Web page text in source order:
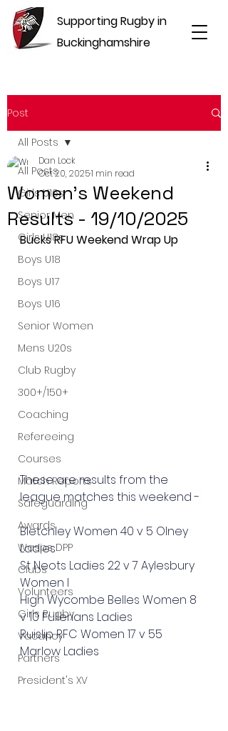
Supporting Rugby in
Buckinghamshire
Post
All Posts
Girls U16s
Senior Men
Girls U18s
Boys U18
Boys U17
Boys U16
Senior Women
Mens U20s
Club Rugby
300+/150+
Coaching
Refereeing
Courses
Match Reports
Safeguarding
Awards
Wasps DPP
Clubs
Volunteers
Girls Rugby
Vacancy
Partners
President's XV
All Posts
Women's Weekend
Results - 19/10/2025
Dan Lock
Oct 20, 20251 min read
Bucks RFU Weekend Wrap Up
These are results from the
league matches this weekend -
Bletchley Women 40 v 5 Olney
Ladies
St Neots Ladies 22 v 7 Aylesbury
Women I
High Wycombe Belles Women 8
v 10 Fullerians Ladies
Ruislip RFC Women 17 v 55
Marlow Ladies